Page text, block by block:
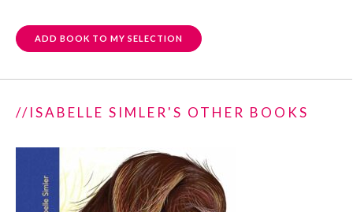
ADD BOOK TO MY SELECTION
//ISABELLE SIMLER'S OTHER BOOKS